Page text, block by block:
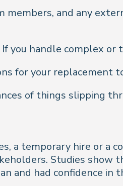
members, and any
handle complex or
for your replacement
of things slipping
a temporary hire or a
Studies
and had confidence in